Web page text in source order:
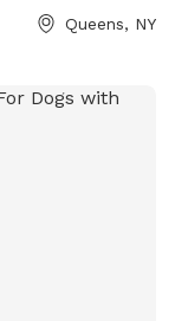
Queens, NY